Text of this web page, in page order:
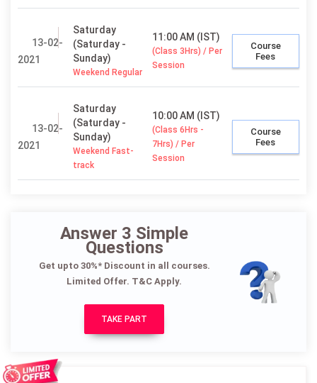
13-02-
2021
Saturday
(Saturday -
Sunday)
Weekend Regular
11:00 AM (IST)
(Class 3Hrs) / Per
Session
Course
Fees
13-02-
2021
Saturday
(Saturday -
Sunday)
Weekend Fast-
track
10:00 AM (IST)
(Class 6Hrs -
7Hrs) / Per
Session
Course
Fees
Answer 3 Simple
Questions
Get upto 30%* Discount in all courses.
Limited Offer. T&C Apply.
TAKE PART